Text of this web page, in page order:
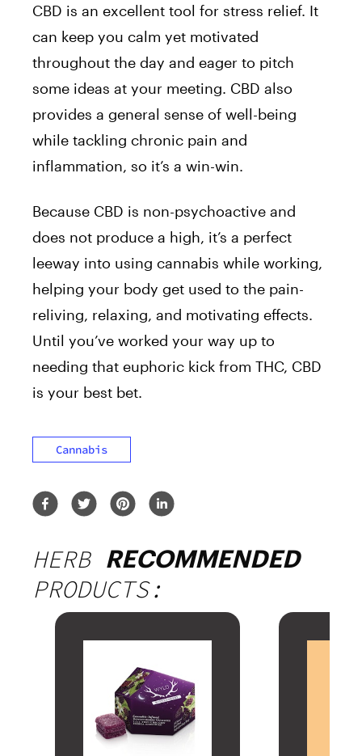
CBD is an excellent tool for stress relief. It
can keep you calm yet motivated
throughout the day and eager to pitch
some ideas at your meeting. CBD also
provides a general sense of well-being
while tackling chronic pain and
inflammation, so it’s a win-win.
Because CBD is non-psychoactive and
does not produce a high, it’s a perfect
leeway into using cannabis while working,
helping your body get used to the pain-
reliving, relaxing, and motivating effects.
Until you’ve worked your way up to
needing that euphoric kick from THC, CBD
is your best bet.
Cannabis
HERB RECOMMENDED
PRODUCTS: